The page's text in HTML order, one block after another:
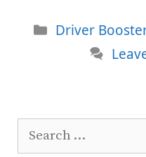
Categories
Driver Booster
Search